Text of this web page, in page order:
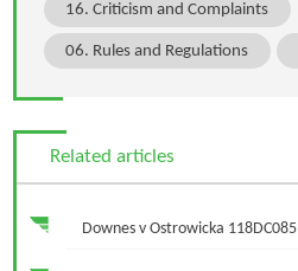
16. Criticism and Complaints
06. Rules and Regulations
Related articles
Downes v Ostrowicka 118DC085